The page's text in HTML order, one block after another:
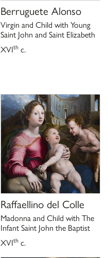
Berruguete Alonso
Virgin and Child with Young
Saint John and Saint Elizabeth
XVIth c.
Raffaellino del Colle
Madonna and Child with The
Infant Saint John the Baptist
XVIth c.